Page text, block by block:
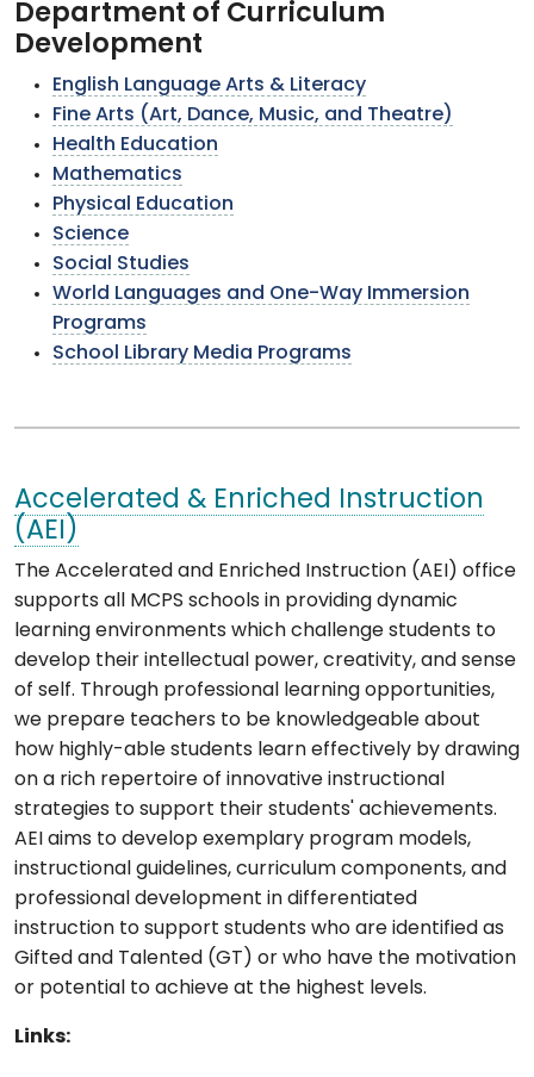
Department of Curriculum
Development
English Language Arts & Literacy
Fine Arts (Art, Dance, Music, and Theatre)
Health Education
Mathematics
Physical Education
Science
Social Studies
World Languages and One-Way Immersion
Programs
School Library Media Programs
Accelerated & Enriched Instruction
(AEI)
The Accelerated and Enriched Instruction (AEI) office
supports all MCPS schools in providing dynamic
learning environments which challenge students to
develop their intellectual power, creativity, and sense
of self. Through professional learning opportunities,
we prepare teachers to be knowledgeable about
how highly-able students learn effectively by drawing
on a rich repertoire of innovative instructional
strategies to support their students' achievements.
AEI aims to develop exemplary program models,
instructional guidelines, curriculum components, and
professional development in differentiated
instruction to support students who are identified as
Gifted and Talented (GT) or who have the motivation
or potential to achieve at the highest levels.
Links: